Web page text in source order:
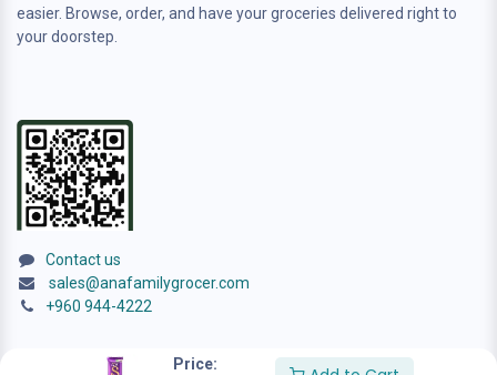
Price:
easier. Browse, order, and have your groceries delivered right to
your doorstep.
Contact us
sales@anafamilygrocer.com
+960 944-4222